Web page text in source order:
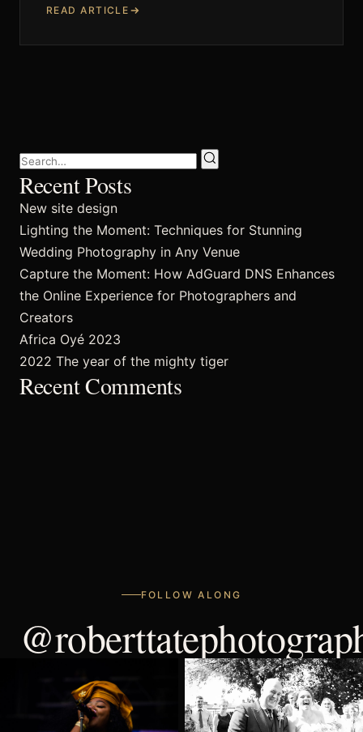
Techniques and Advice
Shop
Contact
Privacy Policy
FAQ’s
READ ARTICLE
Recent Posts
New site design
Lighting the Moment: Techniques for Stunning
Wedding Photography in Any Venue
Capture the Moment: How AdGuard DNS Enhances
the Online Experience for Photographers and
Creators
Africa Oyé 2023
2022 The year of the mighty tiger
Recent Comments
FOLLOW ALONG